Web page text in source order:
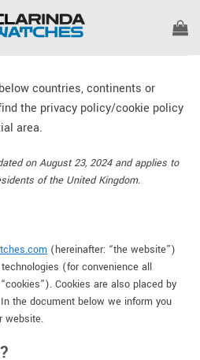
countries, continents or
the privacy policy/cookie policy
area.
on August 23, 2024 and applies to
of the United Kingdom.
(hereinafter: “the website”)
(for convenience all
Cookies are also placed by
the document below we inform you
website.